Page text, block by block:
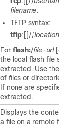
filename.
TFTP syntax:
tftp:[[//location
For flash:/file-url [
the local flash file
extracted. Use the
of files or
If none are
extracted.
Displays the
a file on a remote